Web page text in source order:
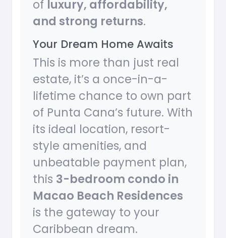
of luxury, affordability,
and strong returns.
Your Dream Home Awaits
This is more than just real
estate, it’s a once-in-a-
lifetime chance to own part
of Punta Cana’s future. With
its ideal location, resort-
style amenities, and
unbeatable payment plan,
this 3-bedroom condo in
Macao Beach Residences
is the gateway to your
Caribbean dream.